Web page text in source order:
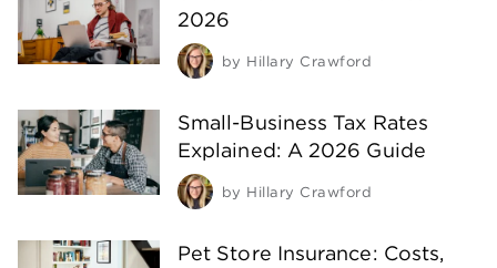
2026
by Hillary Crawford
Small-Business Tax Rates
Explained: A 2026 Guide
by Hillary Crawford
Pet Store Insurance: Costs,